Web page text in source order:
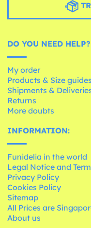
DO YOU NEED
My order
Products & Size guides
Shipments &
Returns
More doubts
INFORMATION:
Funidelia in the world
Legal Notice and
Privacy Policy
Cookies Policy
Sitemap
All Prices are
About us